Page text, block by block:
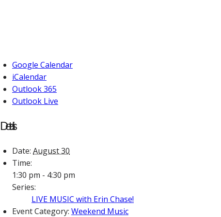
Google Calendar
iCalendar
Outlook 365
Outlook Live
Details
Date: August 30
Time:
1:30 pm - 4:30 pm
Series:
LIVE MUSIC with Erin Chase!
Event Category: Weekend Music